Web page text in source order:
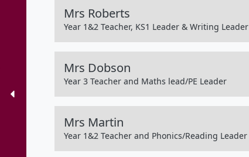
Mrs Roberts
Year 1&2 Teacher, KS1 Leader & Writing Leader
Mrs Dobson
Year 3 Teacher and Maths lead/PE Leader
Mrs Martin
Year 1&2 Teacher and Phonics/Reading Leader